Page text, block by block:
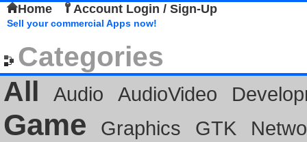
Home Account Login / Sign-Up
Sell your commercial Apps now!
Categories
All
Audio AudioVideo
Game Graphics GTK